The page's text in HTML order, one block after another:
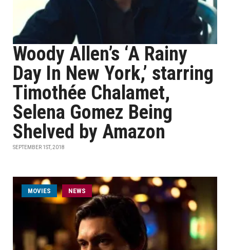
Woody Allen’s ‘A Rainy
Day In New York,’ starring
Timothée Chalamet,
Selena Gomez Being
Shelved by Amazon
SEPTEMBER 1ST, 2018
MOVIES NEWS